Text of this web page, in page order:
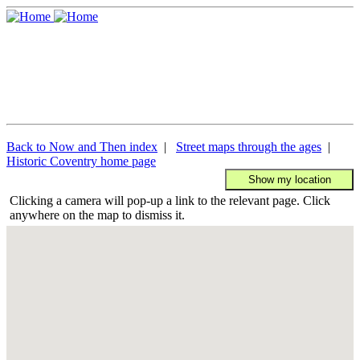
Back to Now and Then index | Street maps through the ages |
Historic Coventry home page
Clicking a camera will pop-up a link to the relevant page. Click
anywhere on the map to dismiss it.